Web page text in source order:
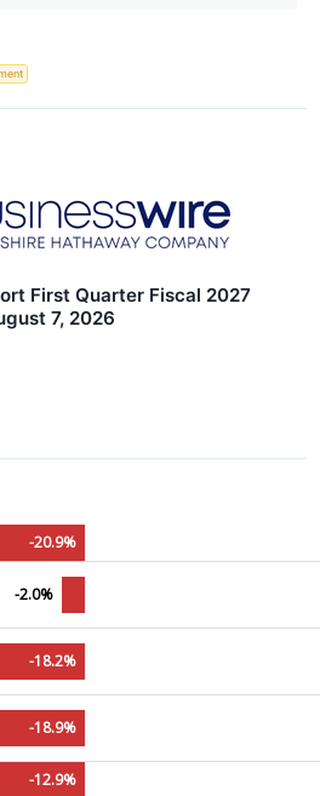
First Quarter Fiscal 2027
7, 2026
-20.9%
-2.0%
-18.2%
-18.9%
-12.9%